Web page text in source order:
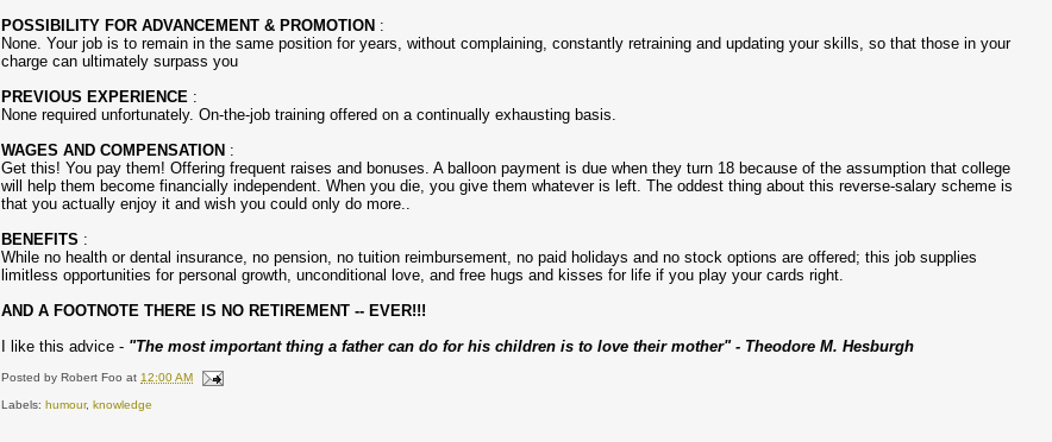
POSSIBILITY FOR ADVANCEMENT & PROMOTION :
None. Your job is to remain in the same position for years, without complaining, constantly retraining and updating your skills, so that those in your
charge can ultimately surpass you
PREVIOUS EXPERIENCE :
None required unfortunately. On-the-job training offered on a continually exhausting basis.
WAGES AND COMPENSATION :
Get this! You pay them! Offering frequent raises and bonuses. A balloon payment is due when they turn 18 because of the assumption that college
will help them become financially independent. When you die, you give them whatever is left. The oddest thing about this reverse-salary scheme is
that you actually enjoy it and wish you could only do more..
BENEFITS :
While no health or dental insurance, no pension, no tuition reimbursement, no paid holidays and no stock options are offered; this job supplies
limitless opportunities for personal growth, unconditional love, and free hugs and kisses for life if you play your cards right.
AND A FOOTNOTE THERE IS NO RETIREMENT -- EVER!!!
I like this advice - "The most important thing a father can do for his children is to love their mother" - Theodore M. Hesburgh
Posted byRobert Foo at12:00 AM
Labels: humour, knowledge